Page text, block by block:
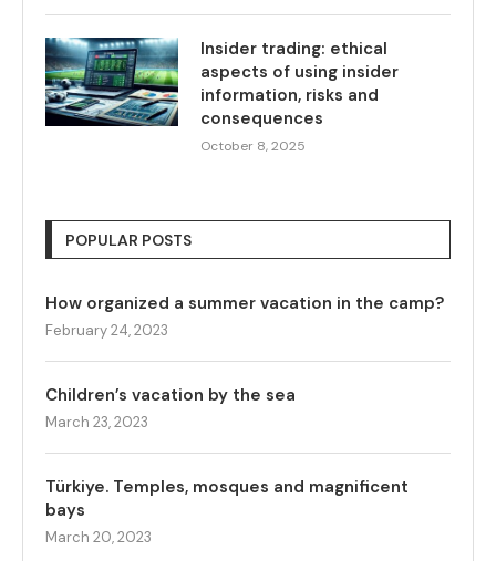
Insider trading: ethical
aspects of using insider
information, risks and
consequences
October 8, 2025
POPULAR POSTS
How organized a summer vacation in the camp?
February 24, 2023
Children’s vacation by the sea
March 23, 2023
Türkiye. Temples, mosques and magnificent
bays
March 20, 2023